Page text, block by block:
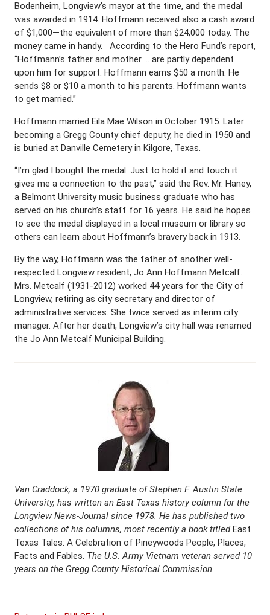
Bodenheim, Longview’s mayor at the time, and the medal
was awarded in 1914. Hoffmann received also a cash award
of $1,000—the equivalent of more than $24,000 today. The
money came in handy. According to the Hero Fund’s report,
“Hoffmann’s father and mother … are partly dependent
upon him for support. Hoffmann earns $50 a month. He
sends $8 or $10 a month to his parents. Hoffmann wants
to get married.”
Hoffmann married Eila Mae Wilson in October 1915. Later
becoming a Gregg County chief deputy, he died in 1950 and
is buried at Danville Cemetery in Kilgore, Texas.
“I’m glad I bought the medal. Just to hold it and touch it
gives me a connection to the past,” said the Rev. Mr. Haney,
a Belmont University music business graduate who has
served on his church’s staff for 16 years. He said he hopes
to see the medal displayed in a local museum or library so
others can learn about Hoffmann’s bravery back in 1913.
By the way, Hoffmann was the father of another well-
respected Longview resident, Jo Ann Hoffmann Metcalf.
Mrs. Metcalf (1931-2012) worked 44 years for the City of
Longview, retiring as city secretary and director of
administrative services. She twice served as interim city
manager. After her death, Longview’s city hall was renamed
the Jo Ann Metcalf Municipal Building.
Van Craddock, a 1970 graduate of Stephen F. Austin State
University, has written an East Texas history column for the
Longview News-Journal since 1978. He has published two
collections of his columns, most recently a book titledEast
Texas Tales: A Celebration of Pineywoods People, Places,
Facts and Fables. The U.S. Army Vietnam veteran served 10
years on the Gregg County Historical Commission.